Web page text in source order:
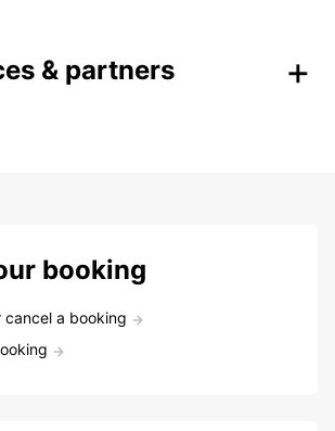
& partners
booking
cancel a booking